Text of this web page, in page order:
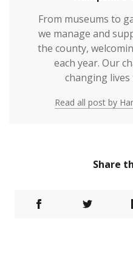
From museums to
we manage and
the county,
each year. Our
changing
Read all post by
Share